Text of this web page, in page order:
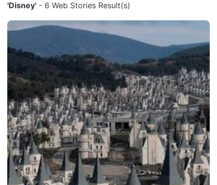
'Disney' - 6 Web Stories Result(s)